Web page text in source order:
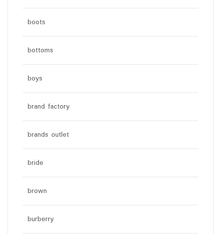
boots
bottoms
boys
brand factory
brands outlet
bride
brown
burberry